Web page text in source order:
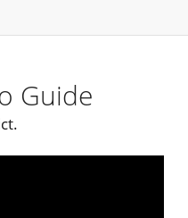
Guide